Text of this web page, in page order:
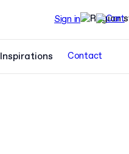
Sign in
Inspirations Contact